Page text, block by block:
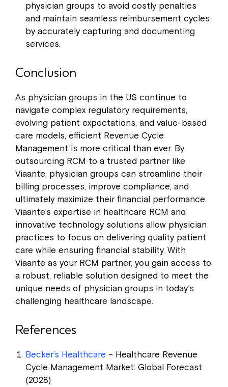
physician groups to avoid costly penalties
and maintain seamless reimbursement cycles
by accurately capturing and documenting
services.
Conclusion
As physician groups in the US continue to
navigate complex regulatory requirements,
evolving patient expectations, and value-based
care models, efficient Revenue Cycle
Management is more critical than ever. By
outsourcing RCM to a trusted partner like
Viaante, physician groups can streamline their
billing processes, improve compliance, and
ultimately maximize their financial performance.
Viaante’s expertise in healthcare RCM and
innovative technology solutions allow physician
practices to focus on delivering quality patient
care while ensuring financial stability. With
Viaante as your RCM partner, you gain access to
a robust, reliable solution designed to meet the
unique needs of physician groups in today’s
challenging healthcare landscape.
References
Becker’s Healthcare – Healthcare Revenue
Cycle Management Market: Global Forecast
(2028)